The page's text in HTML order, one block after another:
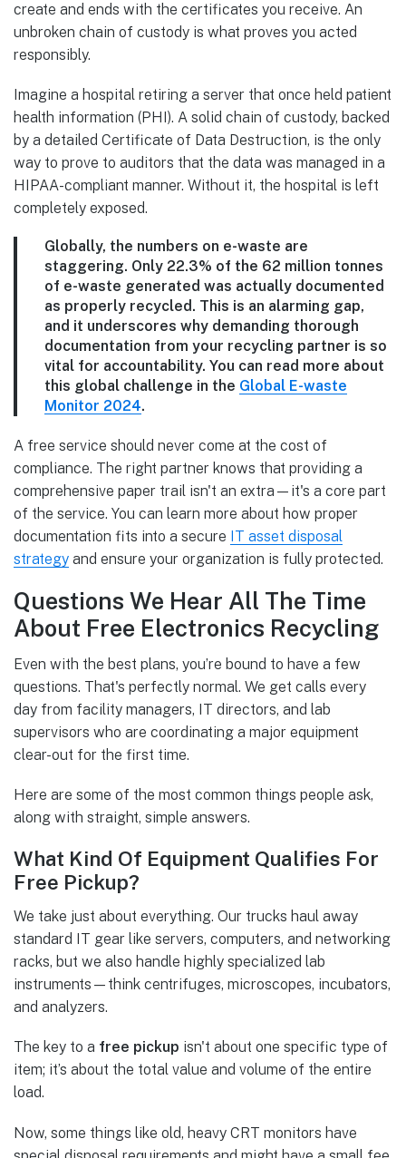
create and ends with the certificates you receive. An
unbroken chain of custody is what proves you acted
responsibly.
Imagine a hospital retiring a server that once held patient
health information (PHI). A solid chain of custody, backed
by a detailed Certificate of Data Destruction, is the only
way to prove to auditors that the data was managed in a
HIPAA-compliant manner. Without it, the hospital is left
completely exposed.
Globally, the numbers on e-waste are
staggering. Only 22.3% of the 62 million tonnes
of e-waste generated was actually documented
as properly recycled. This is an alarming gap,
and it underscores why demanding thorough
documentation from your recycling partner is so
vital for accountability. You can read more about
this global challenge in the Global E-waste
Monitor 2024.
A free service should never come at the cost of
compliance. The right partner knows that providing a
comprehensive paper trail isn't an extra—it's a core part
of the service. You can learn more about how proper
documentation fits into a secure IT asset disposal
strategy and ensure your organization is fully protected.
Questions We Hear All The Time
About Free Electronics Recycling
Even with the best plans, you’re bound to have a few
questions. That's perfectly normal. We get calls every
day from facility managers, IT directors, and lab
supervisors who are coordinating a major equipment
clear-out for the first time.
Here are some of the most common things people ask,
along with straight, simple answers.
What Kind Of Equipment Qualifies For
Free Pickup?
We take just about everything. Our trucks haul away
standard IT gear like servers, computers, and networking
racks, but we also handle highly specialized lab
instruments—think centrifuges, microscopes, incubators,
and analyzers.
The key to a free pickup isn't about one specific type of
item; it’s about the total value and volume of the entire
load.
Now, some things like old, heavy CRT monitors have